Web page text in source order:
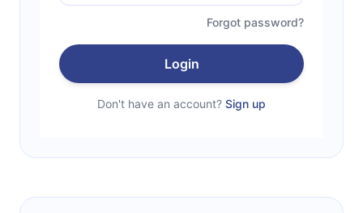
Forgot password?
Login
Don't have an account? Sign up